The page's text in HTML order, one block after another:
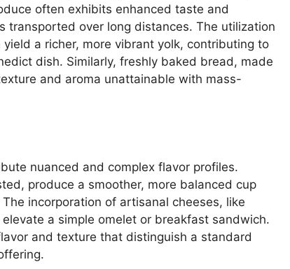
often exhibits enhanced taste and
transported over long distances. The utilization
a richer, more vibrant yolk, contributing to
dish. Similarly, freshly baked bread, made
and aroma unattainable with mass-
nuanced and complex flavor profiles.
produce a smoother, more balanced cup
incorporation of artisanal cheeses, like
a simple omelet or breakfast sandwich.
and texture that distinguish a standard